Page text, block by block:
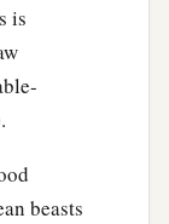
is
beasts